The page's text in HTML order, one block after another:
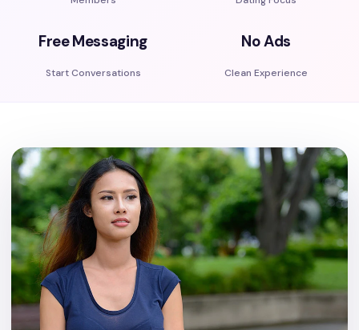
Free Messaging
Start Conversations
No Ads
Clean Experience